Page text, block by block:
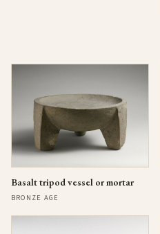
Basalt tripod vessel or mortar
BRONZE AGE